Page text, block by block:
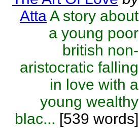
AttaA story about
a young poor
british non-
aristocratic falling
in love with a
young wealthy
blac... [539 words]